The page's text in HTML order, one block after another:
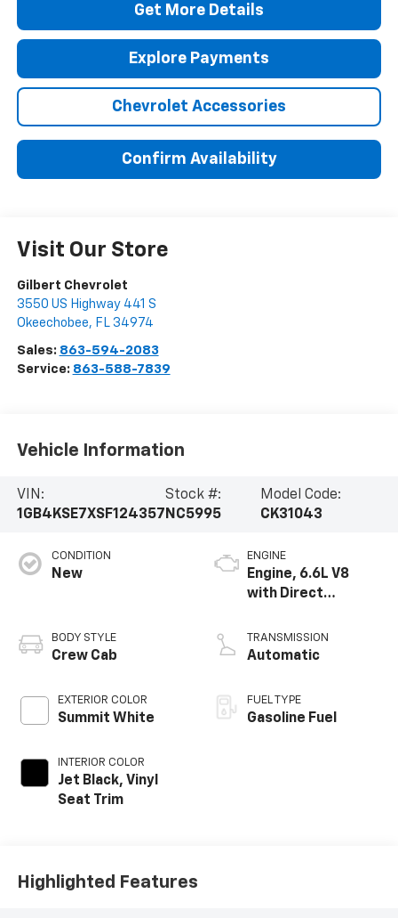
Get More Details
Explore Payments
Chevrolet Accessories
Confirm Availability
Visit Our Store
Gilbert Chevrolet
3550 US Highway 441 S
Okeechobee, FL 34974
Sales: 863-594-2083
Service: 863-588-7839
Vehicle Information
VIN:
1GB4KSE7XSF124357
Stock #:
NC5995
Model Code:
CK31043
CONDITION
New
BODY STYLE
Crew Cab
EXTERIOR COLOR
Summit White
INTERIOR COLOR
Jet Black, Vinyl
Seat Trim
ENGINE
Engine, 6.6L V8
with Direct
Variable Valve
Timing, gasoline
TRANSMISSION
Automatic
FUEL TYPE
Gasoline Fuel
Highlighted Features